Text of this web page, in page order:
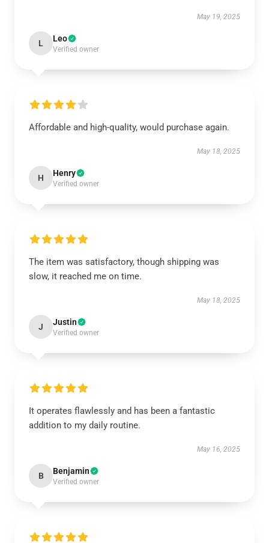
May 19, 2025
L Leo
Verified owner
Affordable and high-quality, would purchase again.
May 18, 2025
H Henry
Verified owner
The item was satisfactory, though shipping was
slow, it reached me on time.
May 18, 2025
J Justin
Verified owner
It operates flawlessly and has been a fantastic
addition to my daily routine.
May 16, 2025
B Benjamin
Verified owner